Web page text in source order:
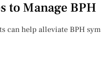
to Manage BPH
can help alleviate BPH